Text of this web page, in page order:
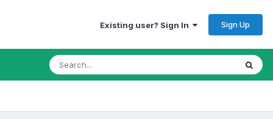
Existing user? Sign In Sign Up